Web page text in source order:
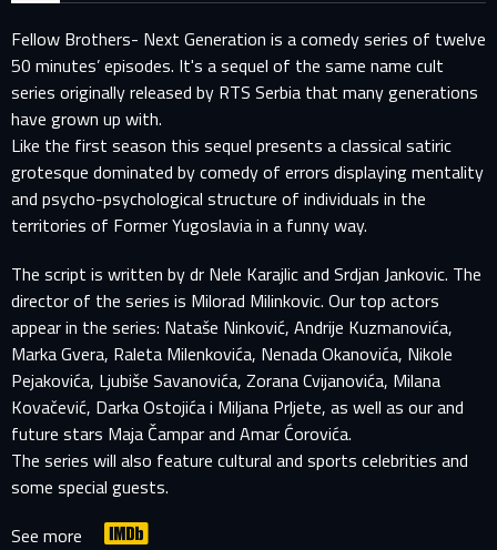
Fellow Brothers- Next Generation is a comedy series of twelve
50 minutes’ episodes. It's a sequel of the same name cult
series originally released by RTS Serbia that many generations
have grown up with.
Like the first season this sequel presents a classical satiric
grotesque dominated by comedy of errors displaying mentality
and psycho-psychological structure of individuals in the
territories of Former Yugoslavia in a funny way.
The script is written by dr Nele Karajlic and Srdjan Jankovic. The
director of the series is Milorad Milinkovic. Our top actors
appear in the series: Nataše Ninković, Andrije Kuzmanovića,
Marka Gvera, Raleta Milenkovića, Nenada Okanovića, Nikole
Pejakovića, Ljubiše Savanovića, Zorana Cvijanovića, Milana
Kovačević, Darka Ostojića i Miljana Prljete, as well as our and
future stars Maja Čampar and Amar Ćorovića.
The series will also feature cultural and sports celebrities and
some special guests.
See more